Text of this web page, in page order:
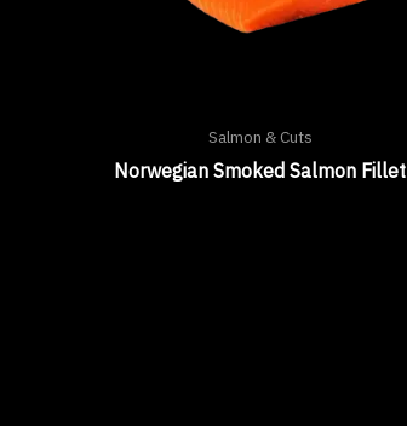
Salmon & Cuts
Norwegian Smoked Salmon Fillet